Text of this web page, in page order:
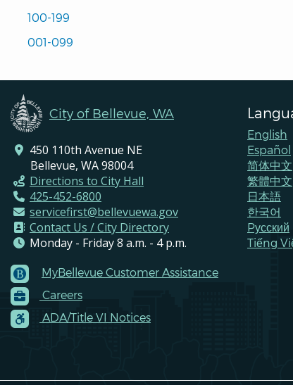
100-199
001-099
City of Bellevue, WA
450 110th Avenue NE
Bellevue, WA 98004
Directions to City Hall
425-452-6800
servicefirst@bellevuewa.gov
Contact Us / City Directory
Monday - Friday 8 a.m. - 4 p.m.
Footer
Menu
Contacts
MyBellevue Customer Assistance
Careers
ADA/Title VI Notices
English
Español
简体中文
繁體中文
日本語
한국어
Pусский
Tiếng